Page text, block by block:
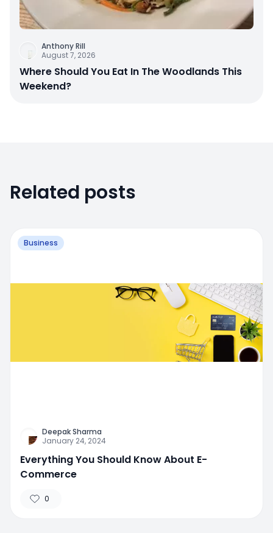
Anthony Rill
August 7, 2026
Where Should You Eat In The Woodlands This
Weekend?
Related posts
Business
Deepak Sharma
January 24, 2024
Everything You Should Know About E-
Commerce
0